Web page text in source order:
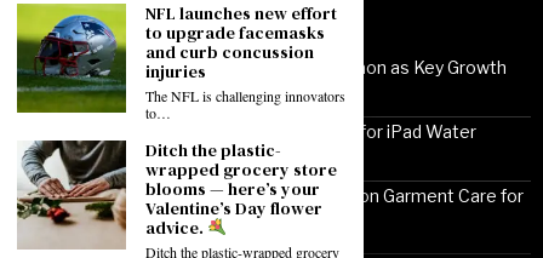
Recent Posts
Noor Communications Positions Gurgaon as Key Growth
Market for Multi-Device Apple Repair
Solutionhubtech Sees Rising Demand for iPad Water
Damage Repair Amid Delhi Monsoon
Cleanz24 Kukatpally Highlights Monsoon Garment Care for
KPHB Residents
NFL launches new effort
to upgrade facemasks
and curb concussion
injuries
The NFL is challenging innovators
to…
Ditch the plastic-
wrapped grocery store
blooms — here’s your
Valentine’s Day flower
advice.
Ditch the plastic-wrapped grocery